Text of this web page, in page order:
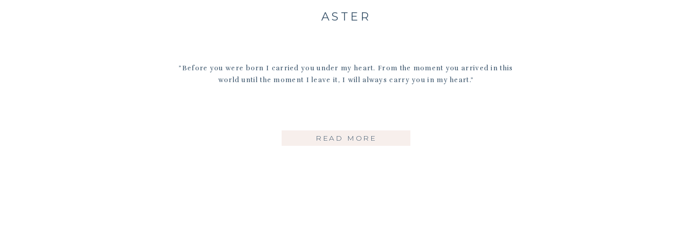
​”Before you were born I carried you under my heart. From the moment you arrived in this
world until the moment I leave it, I will always carry you in my heart.”
READ MORE
ASTER